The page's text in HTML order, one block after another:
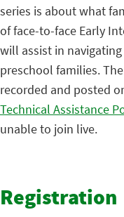
series is about what
of face-to-face Early
will assist in
preschool families.
recorded and posted
Technical Assistance
unable to join live.
Registration